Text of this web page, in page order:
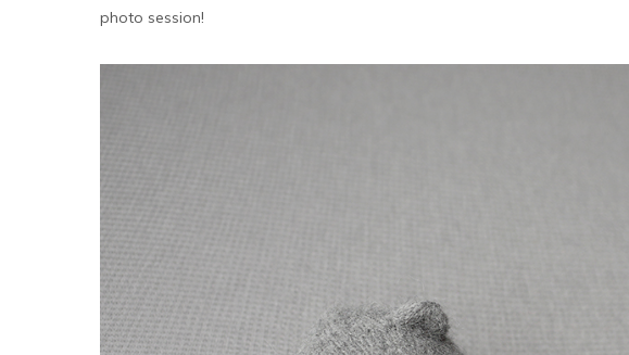
photo session!